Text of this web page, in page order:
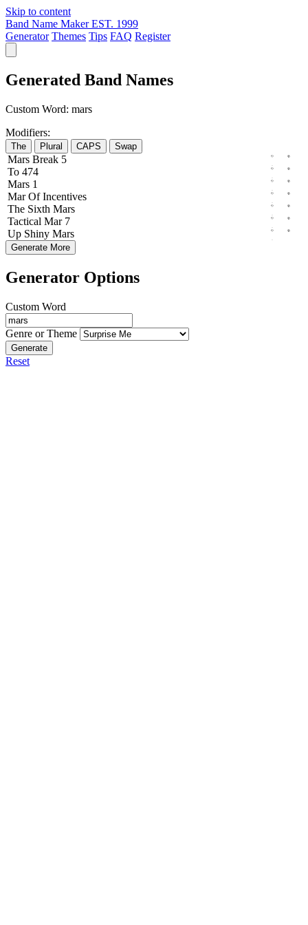
Skip to content
Band Name Maker EST. 1999
Generator Themes Tips FAQ Register
Generated Band Names
Custom Word: mars
Modifiers:
The Plural CAPS Swap
Mars Break 5
To 474
Mars 1
MarOfIncentives
The Sixth Mars
Tactical Mar7
Up Shiny Mars
Generate More
Generator Options
Custom Word
Genre or Theme
Generate
Reset